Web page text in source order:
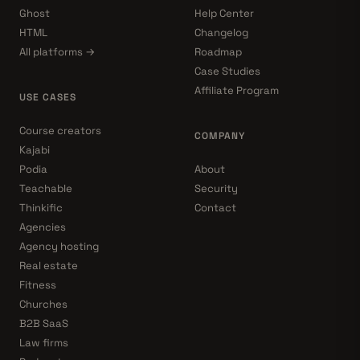
Ghost
HTML
All platforms →
USE CASES
Course creators
Kajabi
Podia
Teachable
Thinkific
Agencies
Agency hosting
Real estate
Fitness
Churches
B2B SaaS
Law firms
Help Center
Changelog
Roadmap
Case Studies
Affiliate Program
COMPANY
About
Security
Contact